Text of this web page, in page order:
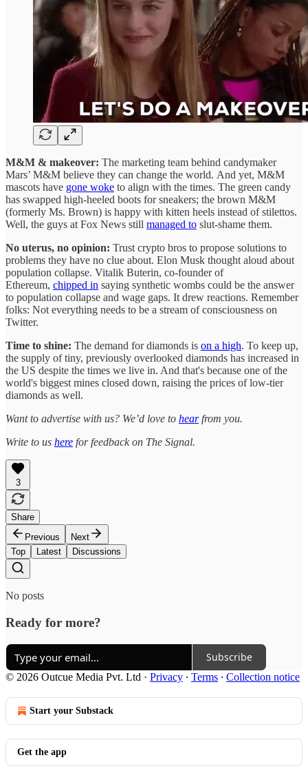
M&M & makeover: The marketing team behind candymaker
Mars’ M&M believe they can change the world. And yet, M&M
mascots have gone woke to align with the times. The green candy
has swapped high-heeled boots for sneakers; the brown M&M
(formerly Ms. Brown) is happy with kitten heels instead of stilettos.
Well, the guys at Fox News still managed to slut-shame them.
No uterus, no opinion: Trust crypto bros to propose solutions to
problems they have no clue about. Elon Musk thought aloud about
population collapse. Vitalik Buterin, co-founder of
Ethereum, chipped in saying synthetic wombs could be the answer
to population collapse and wage gaps. It drew reactions. Remember
folks: Not everything needs to be a stream of consciousness on
Twitter.
Time to shine: The demand for diamonds is on a high. To keep up,
the supply of tiny, previously overlooked diamonds has increased in
the US despite the times we live in. And that's because one of the
world's biggest mines closed down, raising the prices of low-tier
diamonds as well.
Want to advertise with us? We’d love to hearfrom you.
Write to us here for feedback on The Signal.
3
Share
Previous
Next
Top
Latest Discussions
No posts
Ready for more?
Subscribe
© 2026 Outcue Media Pvt. Ltd · Privacy ∙ Terms ∙ Collection notice
Start your Substack
Get the app